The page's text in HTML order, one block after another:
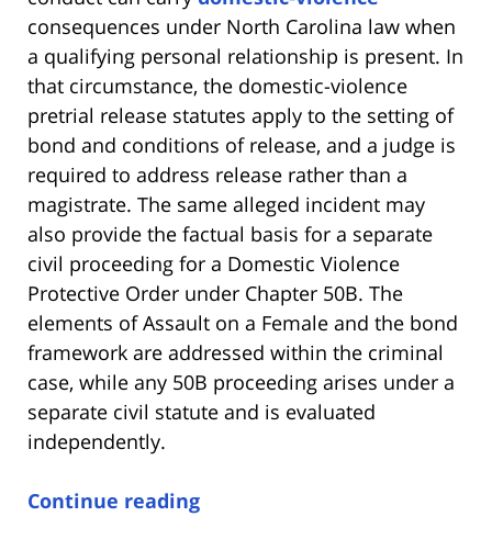
consequences under North Carolina law when
a qualifying personal relationship is present. In
that circumstance, the domestic-violence
pretrial release statutes apply to the setting of
bond and conditions of release, and a judge is
required to address release rather than a
magistrate. The same alleged incident may
also provide the factual basis for a separate
civil proceeding for a Domestic Violence
Protective Order under Chapter 50B. The
elements of Assault on a Female and the bond
framework are addressed within the criminal
case, while any 50B proceeding arises under a
separate civil statute and is evaluated
independently.
Continue reading